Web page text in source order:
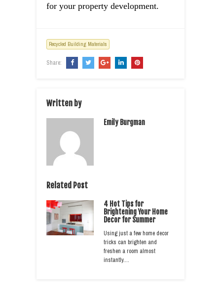
for your property development.
Recycled Building Materials
Share:
Written by
Emily Burgman
Related Post
4 Hot Tips for
Brightening Your Home
Decor for Summer
Using just a few home decor
tricks can brighten and
freshen a room almost
instantly.…